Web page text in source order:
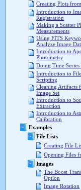
Creating Plots
Introduction to
Registration
Making a Scatter
Measurements
Using FITS
Analyze Image
Introduction to
Photometry
Doing Time
Introduction to
Scripting
Cleaning Artifacts
Image Set
Introduction to
Extraction
Introduction to
Calibration
Examples
File Lists
Creating File
Opening Files
Images
The Boost
Option
Image Rotation